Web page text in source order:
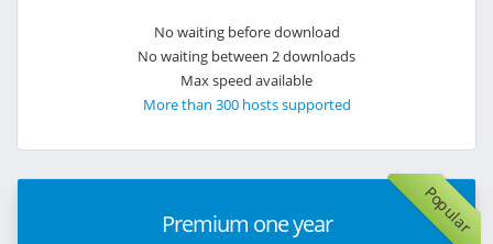
No waiting before download
No waiting between 2 downloads
Max speed available
More than 300 hosts supported
Popular
Premium one year